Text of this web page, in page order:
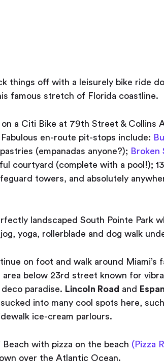
things off with a leisurely bike ride
famous stretch of Florida coastline.
a Citi Bike at 79th Street & Collins
Fabulous en-route pit-stops include:
(empanadas anyone?); Broken
courtyard (complete with a pool!);
towers, and absolutely
landscaped South Pointe Park
yoga, rollerblade and dog walk
on foot and walk around Miami’s
area below 23rd street known for
paradise. Lincoln Road and
into many cool spots here,
ice-cream parlours.
with pizza on the beach (Pizza
over the Atlantic Ocean.